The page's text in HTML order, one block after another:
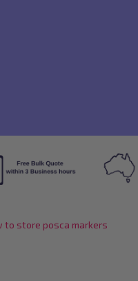
to store posca markers